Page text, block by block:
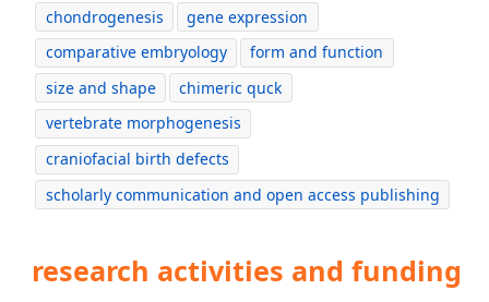
chondrogenesis
gene expression
comparative embryology
form and function
size and shape
chimeric quck
vertebrate morphogenesis
craniofacial birth defects
scholarly communication and open access publishing
research activities and funding